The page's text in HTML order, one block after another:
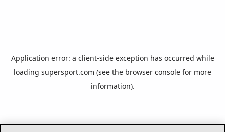
Application error: a client-side exception has occurred while
loading supersport.com (see the browser console for more
information).